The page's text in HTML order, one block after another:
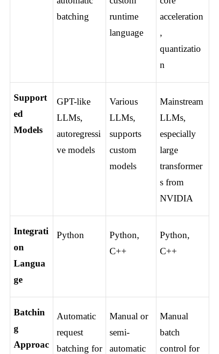
batching
runtime
language
acceleration
,
quantizatio
n
Support
ed
Models
GPT-like
LLMs,
autoregressi
ve models
Various
LLMs,
supports
custom
models
Mainstream
LLMs,
especially
large
transformer
s from
NVIDIA
Integrati
on
Langua
ge
Python
Python,
C++
Python,
C++
Batchin
g
Approac
Automatic
request
batching for
Manual or
semi-
automatic
Manual
batch
control for